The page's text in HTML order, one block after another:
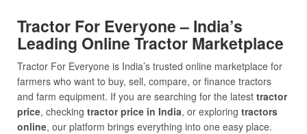
Tractor For Everyone – India’s
Leading Online Tractor Marketplace
Tractor For Everyone is India’s trusted online marketplace for
farmers who want to buy, sell, compare, or finance tractors
and farm equipment. If you are searching for the latest tractor
price, checking tractor price in India, or exploring tractors
online, our platform brings everything into one easy place.